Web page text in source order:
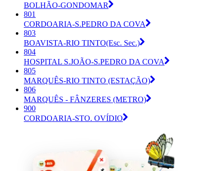
BOLHÃO-GONDOMAR
801
CORDOARIA-S.PEDRO DA COVA
803
BOAVISTA-RIO TINTO(Esc. Sec.)
804
HOSPITAL S.JOÃO-S.PEDRO DA COVA
805
MARQUÊS-RIO TINTO (ESTAÇÃO)
806
MARQUÊS - FÂNZERES (METRO)
900
CORDOARIA-STO. OVÍDIO